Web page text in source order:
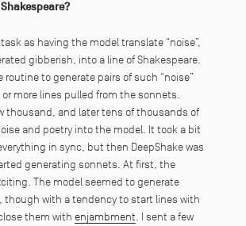
as having the model translate “noise”,
gibberish, into a line of Shakespeare.
routine to generate pairs of such “noise”
more lines pulled from the sonnets.
thousand, and later tens of thousands of
and poetry into the model. It took a bit
in sync, but then DeepShake was
generating sonnets. At first, the
The model seemed to generate
though with a tendency to start lines with
them with enjambment . I sent a few